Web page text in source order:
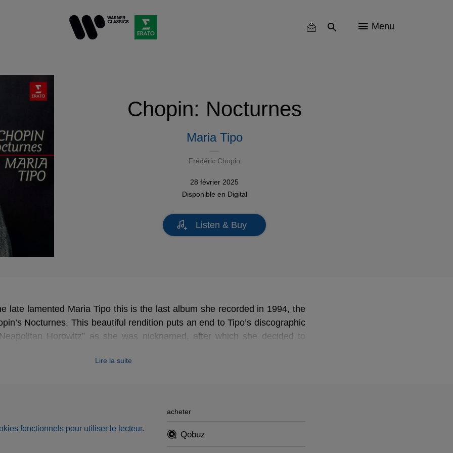
Menu
Chopin: Nocturnes
Maria Tipo
Frédéric Chopin
28 février 2025
Disponible en Digital
Listen & Buy
late lamented Maria Tipo this is the last album she recorded in 1994, the
Nocturnes. This beautiful rendition puts an end to Tipo’s discographic
Horowitz” as she was nicknamed, after which she decided to
Lire la suite
fonctionnels pour utiliser le lecteur.
acheter
Qobuz